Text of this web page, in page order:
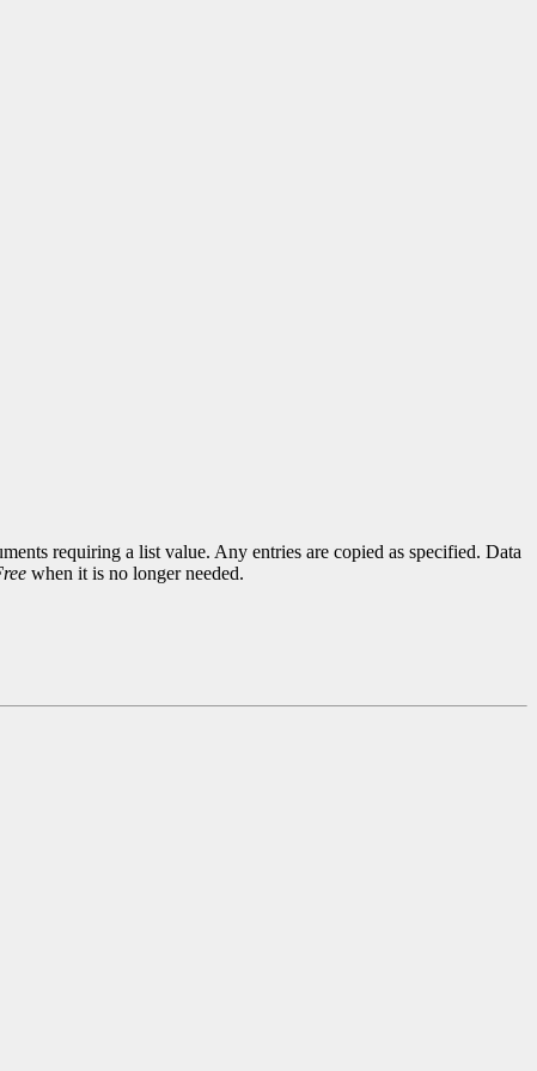
requiring a list value. Any entries are copied as specified. Data
when it is no longer needed.